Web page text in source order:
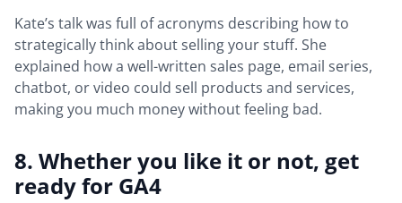
Kate’s talk was full of acronyms describing how to
strategically think about selling your stuff. She
explained how a well-written sales page, email series,
chatbot, or video could sell products and services,
making you much money without feeling bad.
8. Whether you like it or not, get
ready for GA4